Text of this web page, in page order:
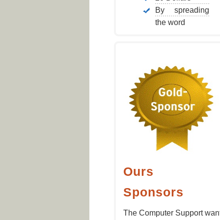
By spreading
the word
Ours
Sponsors
The Computer Support